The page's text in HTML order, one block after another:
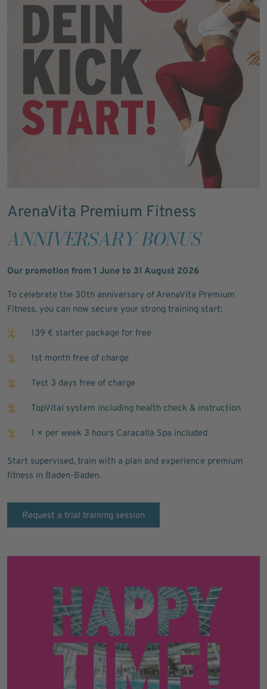
ArenaVita Premium Fitness
ANNIVERSARY BONUS
Our promotion from 1 June to 31 August 2026
To celebrate the 30th anniversary of ArenaVita Premium
Fitness, you can now secure your strong training start:
139 € starter package for free
1st month free of charge
Test 3 days free of charge
TopVital system including health check & instruction
1 × per week 3 hours Caracalla Spa included
Start supervised, train with a plan and experience premium
fitness in Baden-Baden.
Request a trial training session